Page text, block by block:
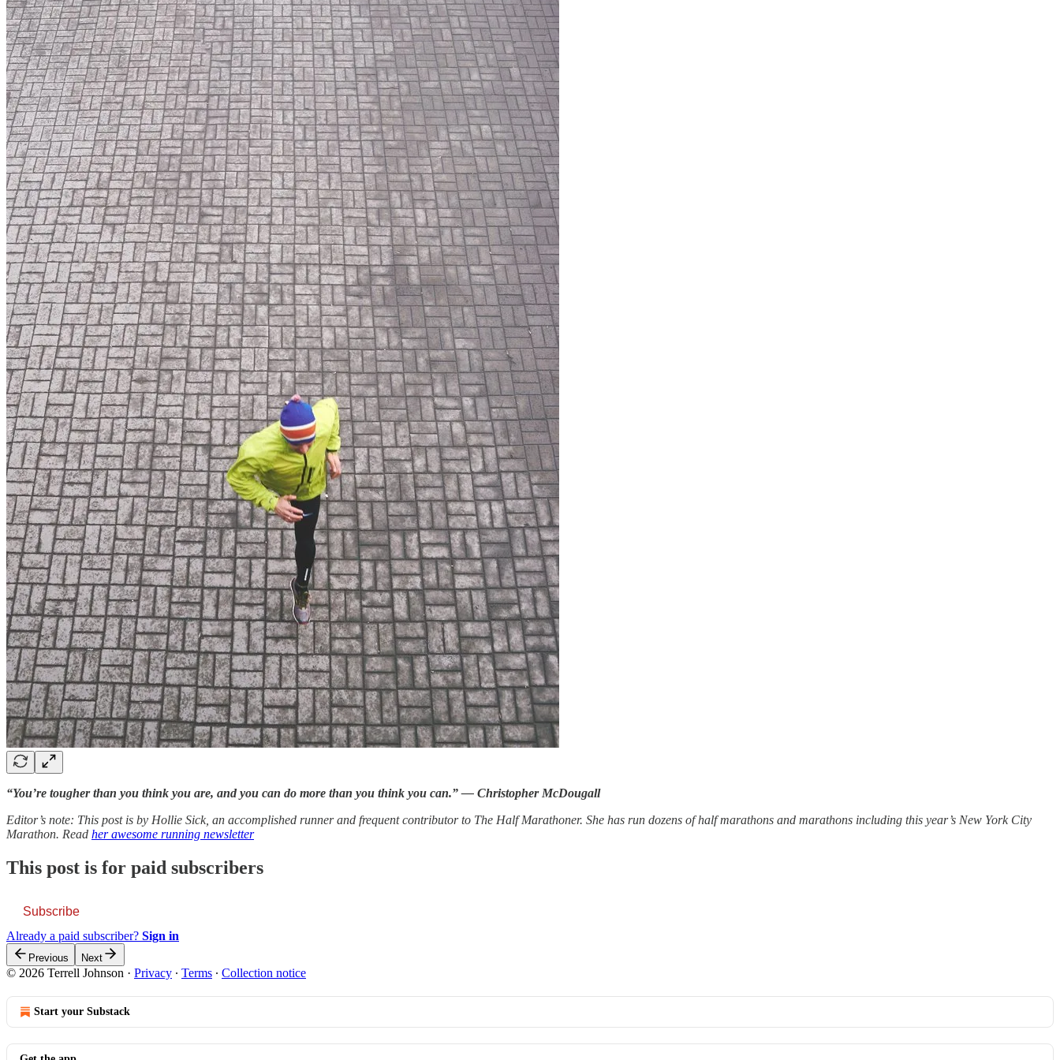
“You’re tougher than you think you are, and you can do more than you think you can.” — Christopher McDougall
Editor’s note: This post is by Hollie Sick, an accomplished runner and frequent contributor to The Half Marathoner. She has run dozens of half marathons and marathons including this year’s New York City
Marathon. Read her awesome running newsletter
This post is for paid subscribers
Subscribe
Already a paid subscriber? Sign in
Previous Next
© 2026 Terrell Johnson · Privacy ∙ Terms ∙ Collection notice
Start your Substack